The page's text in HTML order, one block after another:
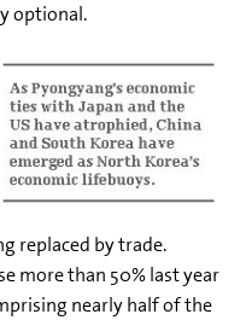
optional.
replaced by trade.
more than 50% last year
nearly half of the